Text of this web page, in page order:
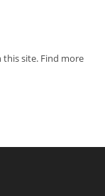
site. Find more